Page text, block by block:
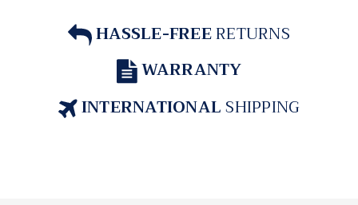
HASSLE-FREERETURNS
WARRANTY
INTERNATIONALSHIPPING